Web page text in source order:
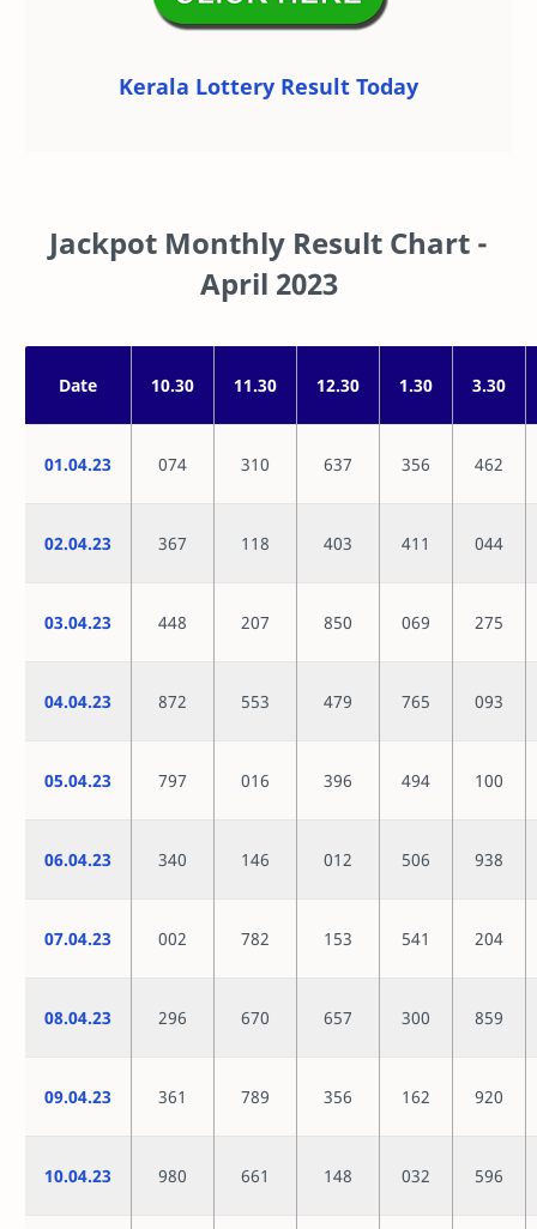
Kerala Lottery Result Today
Jackpot Monthly Result Chart -
April 2023
Date 10.30 11.30 12.30 1.30 3.30
01.04.23 074 310 637 356 462
02.04.23 367 118 403 411 044
03.04.23 448 207 850 069 275
04.04.23 872 553 479 765 093
05.04.23 797 016 396 494 100
06.04.23 340 146 012 506 938
07.04.23 002 782 153 541 204
08.04.23 296 670 657 300 859
09.04.23 361 789 356 162 920
10.04.23 980 661 148 032 596